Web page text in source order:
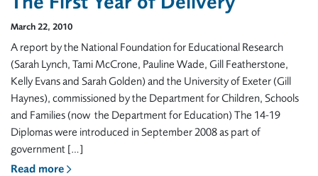
March 22, 2010
A report by the National Foundation for Educational Research
(Sarah Lynch, Tami McCrone, Pauline Wade, Gill Featherstone,
Kelly Evans and Sarah Golden) and the University of Exeter (Gill
Haynes), commissioned by the Department for Children, Schools
and Families (now the Department for Education) The 14-19
Diplomas were introduced in September 2008 as part of
government […]
Read more